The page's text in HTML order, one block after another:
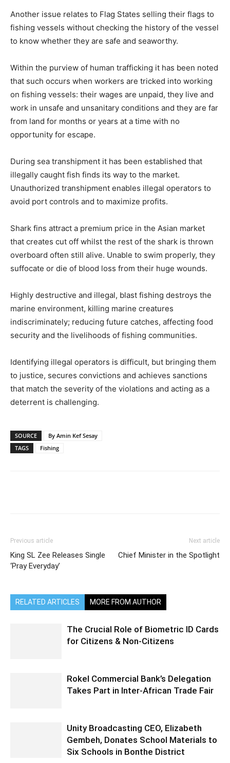
Another issue relates to Flag States selling their flags to
fishing vessels without checking the history of the vessel
to know whether they are safe and seaworthy.
Within the purview of human trafficking it has been noted
that such occurs when workers are tricked into working
on fishing vessels: their wages are unpaid, they live and
work in unsafe and unsanitary conditions and they are far
from land for months or years at a time with no
opportunity for escape.
During sea transhipment it has been established that
illegally caught fish finds its way to the market.
Unauthorized transhipment enables illegal operators to
avoid port controls and to maximize profits.
Shark fins attract a premium price in the Asian market
that creates cut off whilst the rest of the shark is thrown
overboard often still alive. Unable to swim properly, they
suffocate or die of blood loss from their huge wounds.
Highly destructive and illegal, blast fishing destroys the
marine environment, killing marine creatures
indiscriminately; reducing future catches, affecting food
security and the livelihoods of fishing communities.
Identifying illegal operators is difficult, but bringing them
to justice, secures convictions and achieves sanctions
that match the severity of the violations and acting as a
deterrent is challenging.
SOURCE
By Amin Kef Sesay
TAGS
Fishing
Previous article
King SL Zee Releases Single
‘Pray Everyday’
Next article
Chief Minister in the Spotlight
RELATED ARTICLES MORE FROM AUTHOR
The Crucial Role of Biometric ID Cards
for Citizens & Non-Citizens
Rokel Commercial Bank’s Delegation
Takes Part in Inter-African Trade Fair
Unity Broadcasting CEO, Elizabeth
Gembeh, Donates School Materials to
Six Schools in Bonthe District